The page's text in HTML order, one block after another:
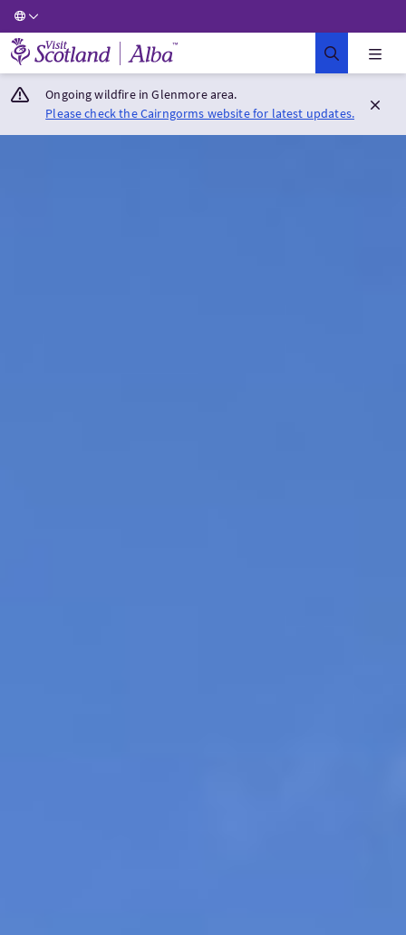
Visit Scotland Home
Ongoing wildfire in Glenmore area.
Please check the Cairngorms website for latest updates.